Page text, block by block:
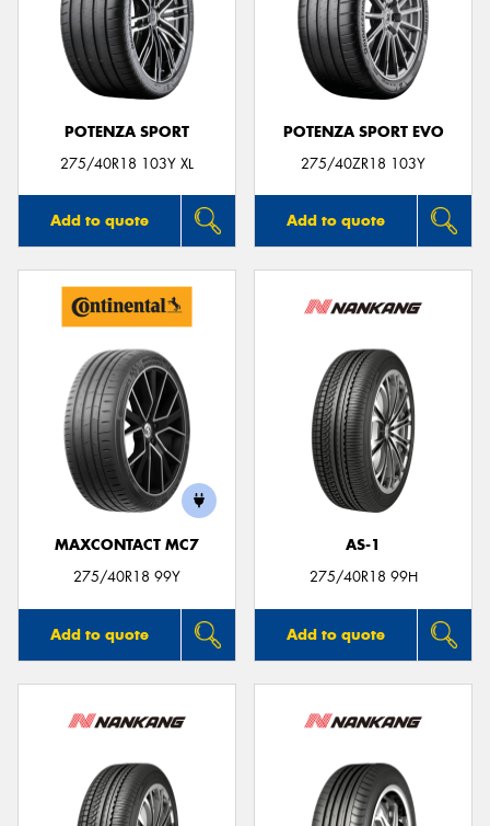
POTENZA SPORT
275/40R18 103Y XL
Add to quote
POTENZA SPORT EVO
275/40ZR18 103Y
Add to quote
MAXCONTACT MC7
275/40R18 99Y
Add to quote
AS-1
275/40R18 99H
Add to quote